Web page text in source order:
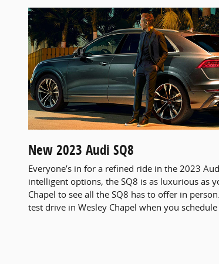
New2023 Audi SQ8
Everyone’s in for a refined ride in the 2023
intelligent options, the SQ8 is as luxurious as
Chapel to see all the SQ8 has to offer in
test drive in Wesley Chapel when you